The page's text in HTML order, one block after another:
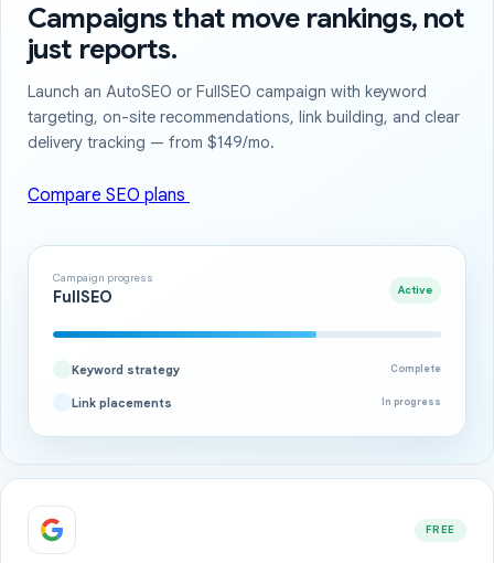
Campaigns that move rankings, not
just reports.
Launch an AutoSEO or FullSEO campaign with keyword
targeting, on-site recommendations, link building, and clear
delivery tracking — from $149/mo.
Compare SEO plans
Campaign progress
FullSEO Active
Keyword strategy Complete
Link placements In progress
FREE